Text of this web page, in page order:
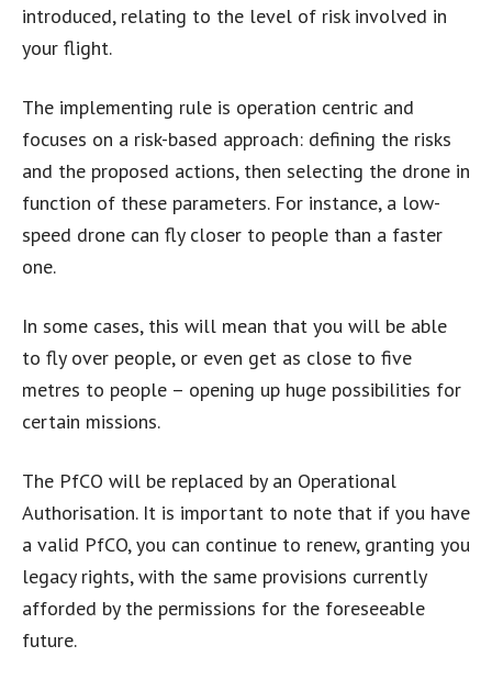
introduced, relating to the level of risk involved in
your flight.
The implementing rule is operation centric and
focuses on a risk-based approach: defining the risks
and the proposed actions, then selecting the drone in
function of these parameters. For instance, a low-
speed drone can fly closer to people than a faster
one.
In some cases, this will mean that you will be able
to fly over people, or even get as close to five
metres to people – opening up huge possibilities for
certain missions.
The PfCO will be replaced by an Operational
Authorisation. It is important to note that if you have
a valid PfCO, you can continue to renew, granting you
legacy rights, with the same provisions currently
afforded by the permissions for the foreseeable
future.